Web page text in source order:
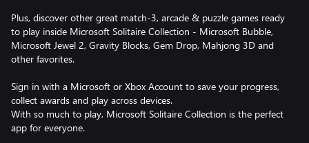
Plus, discover other great match-3, arcade & puzzle games ready
to play inside Microsoft Solitaire Collection - Microsoft Bubble,
Microsoft Jewel 2, Gravity Blocks, Gem Drop, Mahjong 3D and
other favorites.
Sign in with a Microsoft or Xbox Account to save your progress,
collect awards and play across devices.
With so much to play, Microsoft Solitaire Collection is the perfect
app for everyone.